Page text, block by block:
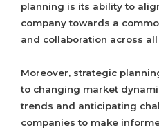
planning is its ability to
company towards a
and collaboration across
Moreover, strategic
to changing market
trends and anticipating
companies to make